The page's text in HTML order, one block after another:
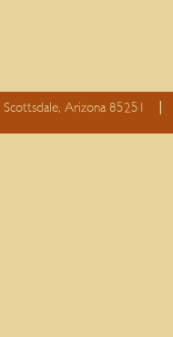
Arizona 85251